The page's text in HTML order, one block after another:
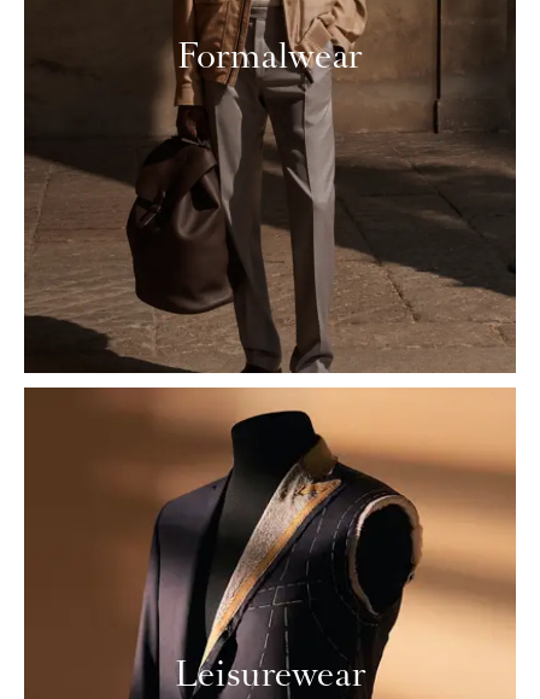
Formalwear
Leisurewear